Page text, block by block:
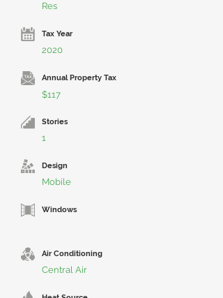
Res
Tax Year
2020
Annual Property Tax
$117
Stories
1
Design
Mobile
Windows
Air Conditioning
Central Air